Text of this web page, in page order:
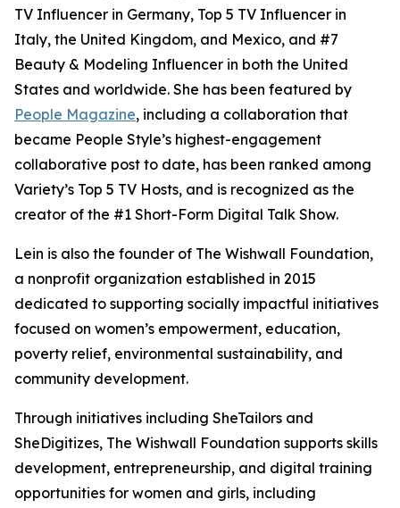
TV Influencer in Germany, Top 5 TV Influencer in
Italy, the United Kingdom, and Mexico, and #7
Beauty & Modeling Influencer in both the United
States and worldwide. She has been featured by
People Magazine, including a collaboration that
became People Style’s highest-engagement
collaborative post to date, has been ranked among
Variety’s Top 5 TV Hosts, and is recognized as the
creator of the #1 Short-Form Digital Talk Show.
Lein is also the founder of The Wishwall Foundation,
a nonprofit organization established in 2015
dedicated to supporting socially impactful initiatives
focused on women’s empowerment, education,
poverty relief, environmental sustainability, and
community development.
Through initiatives including SheTailors and
SheDigitizes, The Wishwall Foundation supports skills
development, entrepreneurship, and digital training
opportunities for women and girls, including